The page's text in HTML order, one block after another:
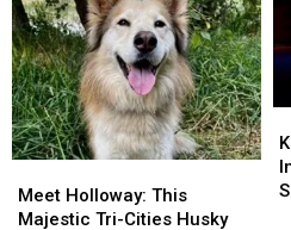
a
Sweet
Gesture
a
Sweet
Gesture
Holloway:
This
Meet Holloway: This
Majestic Tri-Cities Husky
Holloway:
This